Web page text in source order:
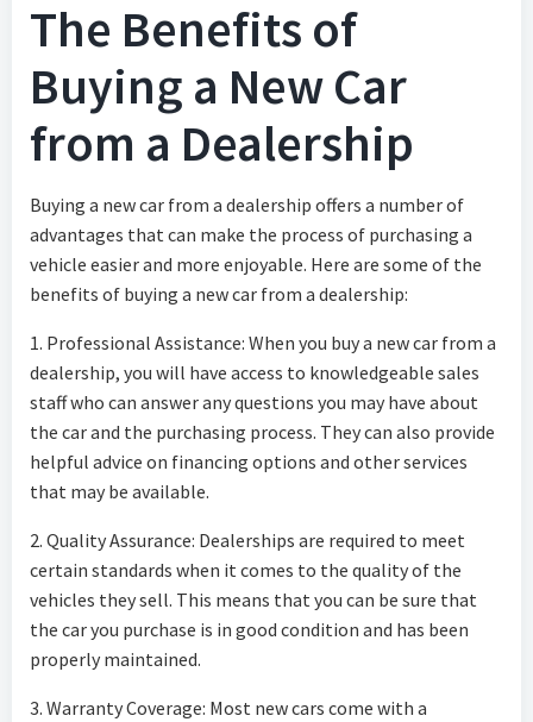
The Benefits of
Buying a New Car
from a Dealership
Buying a new car from a dealership offers a number of
advantages that can make the process of purchasing a
vehicle easier and more enjoyable. Here are some of the
benefits of buying a new car from a dealership:
1. Professional Assistance: When you buy a new car from a
dealership, you will have access to knowledgeable sales
staff who can answer any questions you may have about
the car and the purchasing process. They can also provide
helpful advice on financing options and other services
that may be available.
2. Quality Assurance: Dealerships are required to meet
certain standards when it comes to the quality of the
vehicles they sell. This means that you can be sure that
the car you purchase is in good condition and has been
properly maintained.
3. Warranty Coverage: Most new cars come with a